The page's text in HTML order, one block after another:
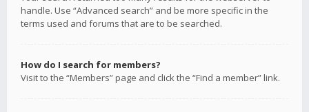
handle. Use “Advanced search” and be more specific in the
terms used and forums that are to be searched.
How do I search for members?
Visit to the “Members” page and click the “Find a member” link.